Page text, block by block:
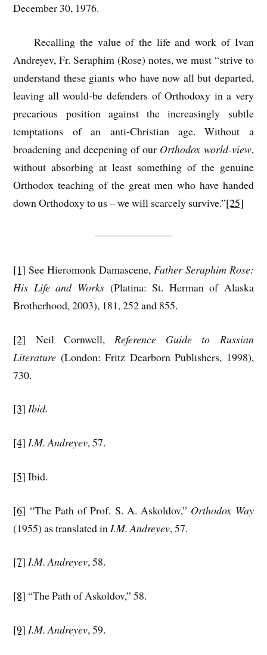
December 30, 1976.
Recalling the value of the life and work of Ivan
Andreyev, Fr. Seraphim (Rose) notes, we must “strive to
understand these giants who have now all but departed,
leaving all would-be defenders of Orthodoxy in a very
precarious position against the increasingly subtle
temptations of an anti-Christian age. Without a
broadening and deepening of our Orthodox world-view,
without absorbing at least something of the genuine
Orthodox teaching of the great men who have handed
down Orthodoxy to us – we will scarcely survive.”[25]
[1] See Hieromonk Damascene, Father Seraphim Rose:
His Life and Works(Platina: St. Herman of Alaska
Brotherhood, 2003), 181, 252 and 855.
[2] Neil Cornwell, Reference Guide to Russian
Literature (London: Fritz Dearborn Publishers, 1998),
730.
[3] Ibid.
[4] I.M. Andreyev, 57.
[5] Ibid.
[6] “The Path of Prof. S. A. Askoldov,” Orthodox Way
(1955) as translated in I.M. Andreyev, 57.
[7] I.M. Andreyev, 58.
[8] “The Path of Askoldov,” 58.
[9] I.M. Andreyev, 59.